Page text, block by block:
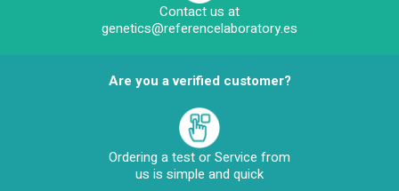
Contact us at
genetics@referencelaboratory.es
Are you a verified customer?
Ordering a test or Service from
us is simple and quick